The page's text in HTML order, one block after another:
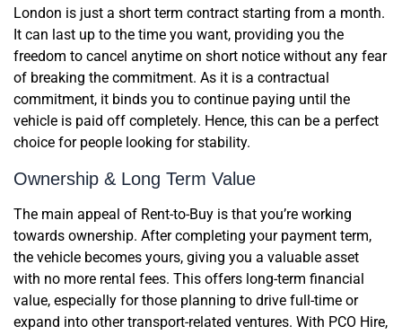
London is just a short term contract starting from a month.
It can last up to the time you want, providing you the
freedom to cancel anytime on short notice without any fear
of breaking the commitment. As it is a contractual
commitment, it binds you to continue paying until the
vehicle is paid off completely. Hence, this can be a perfect
choice for people looking for stability.
Ownership & Long Term Value
The main appeal of Rent-to-Buy is that you’re working
towards ownership. After completing your payment term,
the vehicle becomes yours, giving you a valuable asset
with no more rental fees. This offers long-term financial
value, especially for those planning to drive full-time or
expand into other transport-related ventures. With PCO Hire,